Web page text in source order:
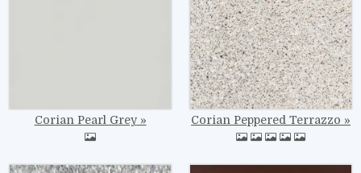
Corian Pearl Grey Corian Peppered Terrazzo